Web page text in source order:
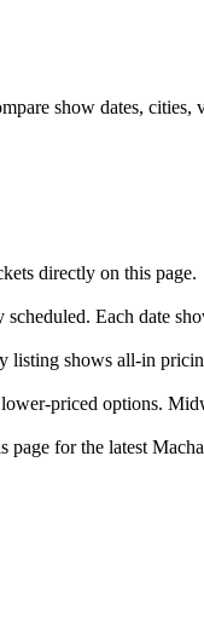
show dates, cities,
directly on this page.
Each date
shows all-in
priced options.
page for the latest